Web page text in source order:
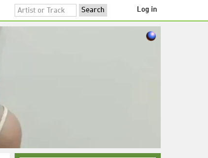
Log in